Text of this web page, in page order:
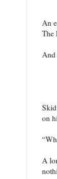
An
The
And
on
A